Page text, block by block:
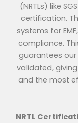
(NRTLs) like
certification.
systems for
compliance.
guarantees
validated,
and the most
NRTL